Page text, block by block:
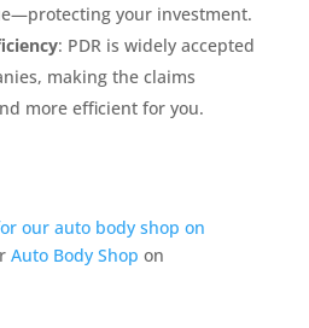
your investment.
: PDR is widely accepted
making the claims
more efficient for you.
our auto body shop on
Auto Body Shop on